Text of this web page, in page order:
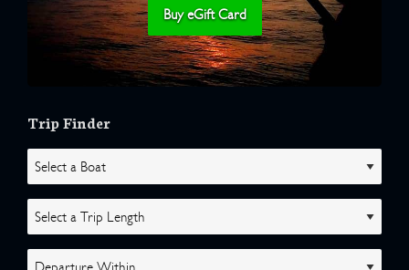
Buy eGift Card
Trip Finder